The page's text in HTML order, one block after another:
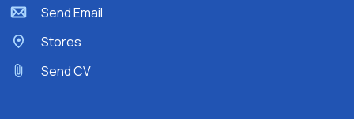
Send Email
Stores
Send CV